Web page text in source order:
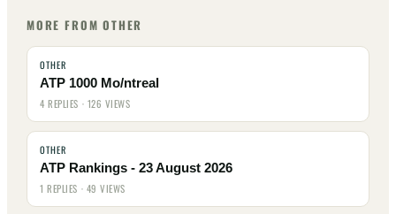
MORE FROM OTHER
OTHER
ATP 1000 Mo/ntreal
4 REPLIES · 126 VIEWS
OTHER
ATP Rankings - 23 August 2026
1 REPLIES · 49 VIEWS